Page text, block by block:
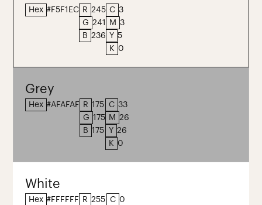
Hex #F5F1EC R 245
G 241
B 236
C 3
M 3
Y 5
K 0
Grey
Hex #AFAFAF R 175
G 175
B 175
C 33
M 26
Y 26
K 0
White
Hex #FFFFFF R 255 C 0